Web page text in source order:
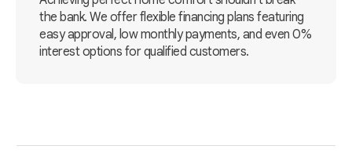
the bank. We offer flexible financing plans featuring
easy approval, low monthly payments, and even 0%
interest options for qualified customers.